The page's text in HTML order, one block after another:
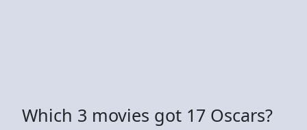
Which 3 movies got 17 Oscars?